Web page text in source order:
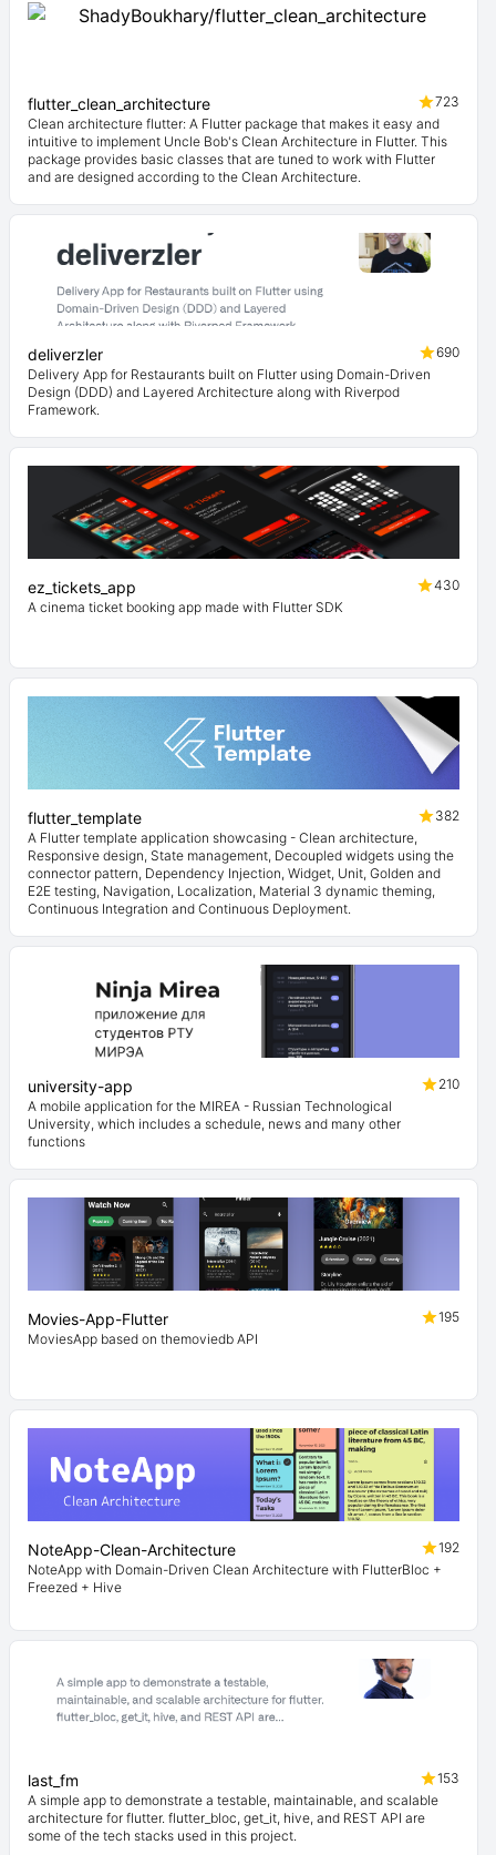
flutter_clean_architecture
723
Clean architecture flutter: A Flutter package that makes it easy and
intuitive to implement Uncle Bob's Clean Architecture in Flutter. This
package provides basic classes that are tuned to work with Flutter
and are designed according to the Clean Architecture.
deliverzler
690
Delivery App for Restaurants built on Flutter using Domain-Driven
Design (DDD) and Layered Architecture along with Riverpod
Framework.
ez_tickets_app
430
A cinema ticket booking app made with Flutter SDK
flutter_template
382
A Flutter template application showcasing - Clean architecture,
Responsive design, State management, Decoupled widgets using the
connector pattern, Dependency Injection, Widget, Unit, Golden and
E2E testing, Navigation, Localization, Material 3 dynamic theming,
Continuous Integration and Continuous Deployment.
university-app
210
A mobile application for the MIREA - Russian Technological
University, which includes a schedule, news and many other
functions
Movies-App-Flutter
195
MoviesApp based on themoviedb API
NoteApp-Clean-Architecture
192
NoteApp with Domain-Driven Clean Architecture with FlutterBloc +
Freezed + Hive
last_fm
153
A simple app to demonstrate a testable, maintainable, and scalable
architecture for flutter. flutter_bloc, get_it, hive, and REST API are
some of the tech stacks used in this project.